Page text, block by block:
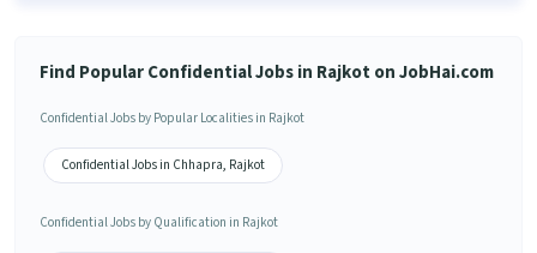
Find Popular Confidential Jobs in Rajkot on JobHai.com
Confidential Jobs by Popular Localities in Rajkot
Confidential Jobs in Chhapra, Rajkot
Confidential Jobs by Qualification in Rajkot